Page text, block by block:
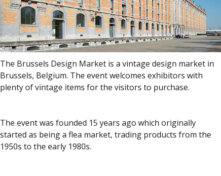
The Brussels Design Market is a vintage design market in
Brussels, Belgium. The event welcomes exhibitors with
plenty of vintage items for the visitors to purchase.
The event was founded 15 years ago which originally
started as being a flea market, trading products from the
1950s to the early 1980s.